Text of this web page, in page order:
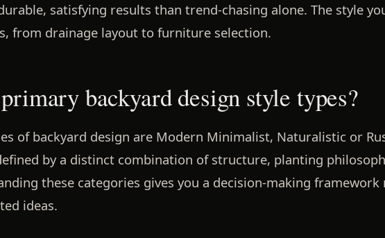
satisfying results than trend-chasing alone. The style
from drainage layout to furniture selection.
backyard design style types?
of backyard design are Modern Minimalist, Naturalistic or
by a distinct combination of structure, planting
these categories gives you a decision-making framework
ideas.